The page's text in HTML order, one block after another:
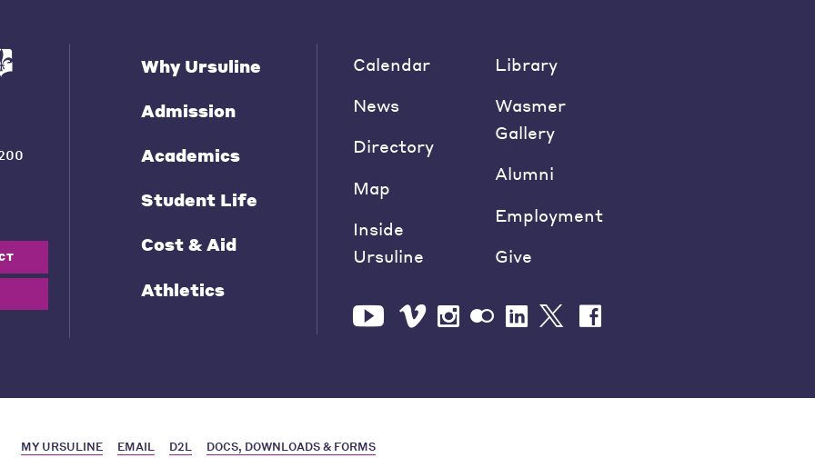
Why Ursuline
Admission
Academics
Student Life
Cost & Aid
Athletics
Calendar
News
Directory
Map
Inside
Ursuline
Library
Wasmer
Gallery
Alumni
Employment
Give
MY URSULINE EMAIL D2L DOCS, DOWNLOADS & FORMS